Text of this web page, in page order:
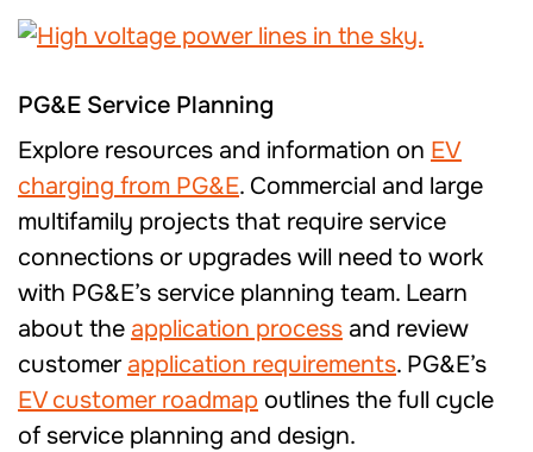
PG&E Service Planning
Explore resources and information on EV
charging from PG&E. Commercial and large
multifamily projects that require service
connections or upgrades will need to work
with PG&E’s service planning team. Learn
about the application process and review
customer application requirements. PG&E’s
EV customer roadmap outlines the full cycle
of service planning and design.